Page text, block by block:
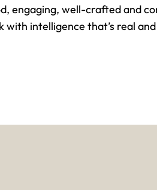
engaging, well-crafted and
with intelligence that’s real